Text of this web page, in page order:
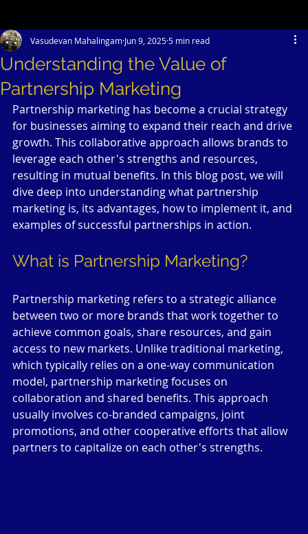
Understanding the Value of
Partnership Marketing
Vasudevan Mahalingam Jun 9, 20255 min read
Partnership marketing has become a crucial strategy
for businesses aiming to expand their reach and drive
growth. This collaborative approach allows brands to
leverage each other's strengths and resources,
resulting in mutual benefits. In this blog post, we will
dive deep into understanding what partnership
marketing is, its advantages, how to implement it, and
examples of successful partnerships in action.
What is Partnership Marketing?
Partnership marketing refers to a strategic alliance
between two or more brands that work together to
achieve common goals, share resources, and gain
access to new markets. Unlike traditional marketing,
which typically relies on a one-way communication
model, partnership marketing focuses on
collaboration and shared benefits. This approach
usually involves co-branded campaigns, joint
promotions, and other cooperative efforts that allow
partners to capitalize on each other's strengths.